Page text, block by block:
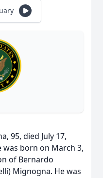
95, died July 17,
was born on March 3,
of Bernardo
Mignogna. He was